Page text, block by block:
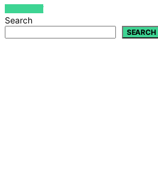
VIEW POST
Search
SEARCH